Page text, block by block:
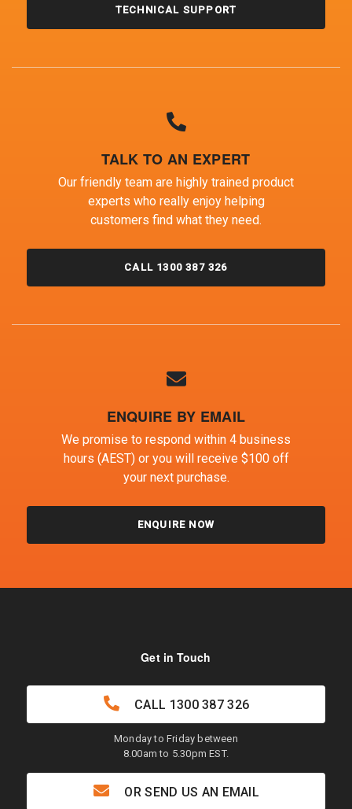
TECHNICAL SUPPORT
TALK TO AN EXPERT
Our friendly team are highly trained product
experts who really enjoy helping
customers find what they need.
CALL 1300 387 326
ENQUIRE BY EMAIL
We promise to respond within 4 business
hours (AEST) or you will receive $100 off
your next purchase.
ENQUIRE NOW
Get in Touch
CALL 1300 387 326
Monday to Friday between
8.00am to 5.30pm EST.
OR SEND US AN EMAIL